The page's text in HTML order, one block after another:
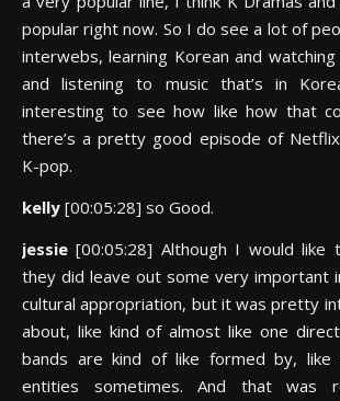
popular right now. So I do see a lot of
interwebs, learning Korean and
and listening to music that’s in
interesting to see how like how that
there’s a pretty good episode of
K-pop.
kelly [00:05:28] so Good.
jessie[00:05:28] Although I would
they did leave out some very important
cultural appropriation, but it was pretty
about, like kind of almost like one
bands are kind of like formed by, like
entities sometimes. And that was